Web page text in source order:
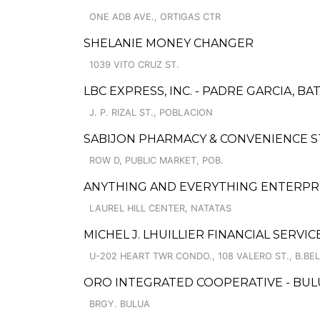
ONE ADB AVE., ORTIGAS CTR
SHELANIE MONEY CHANGER
1039 VITO CRUZ ST.
LBC EXPRESS, INC. - PADRE GARCIA,
J. P. RIZAL ST., POBLACION
SABIJON PHARMACY & CONVENIENCE
ROW D, PUBLIC MARKET, POB.
ANYTHING AND EVERYTHING
LAUREL HILL CENTER, NATATAS
MICHEL J. LHUILLIER FINANCIAL
U-202 HEART TWR CONDO., 108 VALERO ST.,
ORO INTEGRATED COOPERATIVE -
BRGY. BULUA